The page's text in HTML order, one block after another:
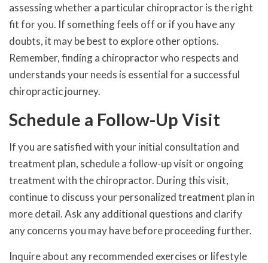
assessing whether a particular chiropractor is the right
fit for you. If something feels off or if you have any
doubts, it may be best to explore other options.
Remember, finding a chiropractor who respects and
understands your needs is essential for a successful
chiropractic journey.
Schedule a Follow-Up Visit
If you are satisfied with your initial consultation and
treatment plan, schedule a follow-up visit or ongoing
treatment with the chiropractor. During this visit,
continue to discuss your personalized treatment plan in
more detail. Ask any additional questions and clarify
any concerns you may have before proceeding further.
Inquire about any recommended exercises or lifestyle